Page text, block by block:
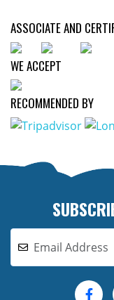
ASSOCIATE AND
WE ACCEPT
RECOMMENDED BY